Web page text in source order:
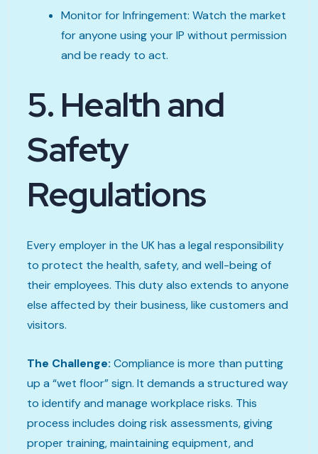
Monitor for Infringement: Watch the market
for anyone using your IP without permission
and be ready to act.
5. Health and
Safety
Regulations
Every employer in the UK has a legal responsibility
to protect the health, safety, and well-being of
their employees. This duty also extends to anyone
else affected by their business, like customers and
visitors.
The Challenge: Compliance is more than putting
up a “wet floor” sign. It demands a structured way
to identify and manage workplace risks. This
process includes doing risk assessments, giving
proper training, maintaining equipment, and